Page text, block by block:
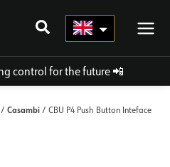
control for the future📲
/ Casambi / CBU P4 Push Button Inteface